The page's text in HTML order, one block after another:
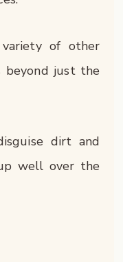
of other
beyond just the
dirt and
well over the